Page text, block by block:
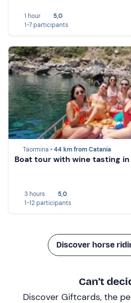
1 hour
5,0
1-7 participants
Taormina •44 km from Catania
Boat tour with wine tasting in
3 hours
5,0
1-12 participants
Discover horse
Can’t
Discover Giftcards, the